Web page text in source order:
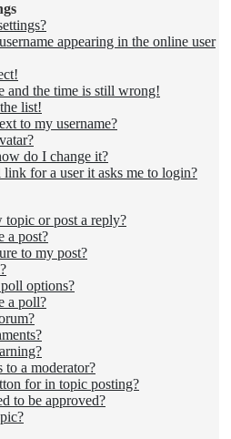
appearing in the online user
and the time is still wrong!
list!
to my username?
do I change it?
for a user it asks me to login?
topic or post a reply?
a post?
to my post?
options?
a poll?
a moderator?
for in topic posting?
to be approved?